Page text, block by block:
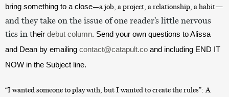
bring something to a close—a job, a project, a relationship, a habit—
and they take on the issue of one reader’s little nervous
tics in their debut column. Send your own questions to Alissa
and Dean by emailing contact@catapult.co and including END IT
NOW in the Subject line.
“I wanted someone to play with, but I wanted to create the rules”: A